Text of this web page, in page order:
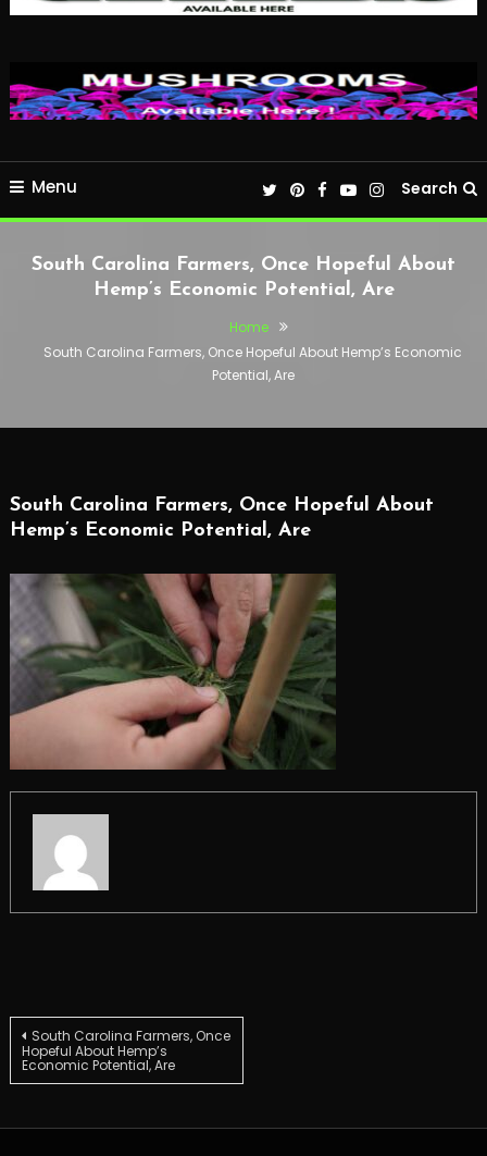
Menu Search
South Carolina Farmers, Once Hopeful About
Hemp’s Economic Potential, Are
Home
South Carolina Farmers, Once Hopeful About Hemp’s Economic
Potential, Are
South Carolina Farmers, Once Hopeful About
Hemp’s Economic Potential, Are
Post
navigation
South Carolina Farmers, Once
Hopeful About Hemp’s
Economic Potential, Are